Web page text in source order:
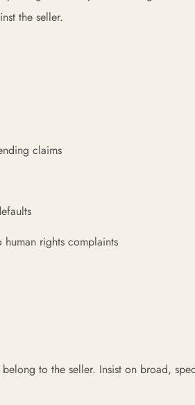
the seller.
claims
rights complaints
to the seller. Insist on broad,